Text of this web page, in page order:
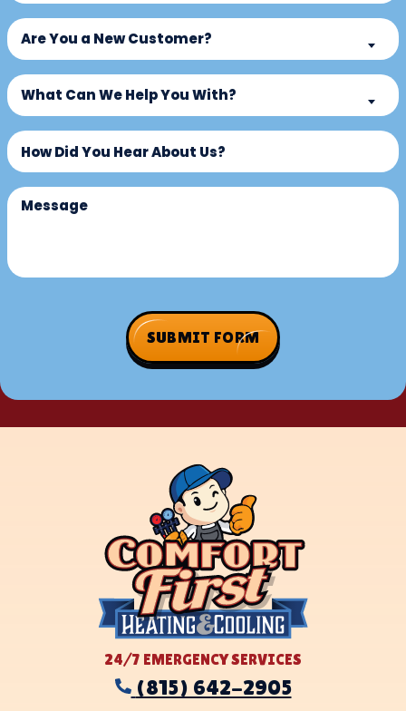
Are
You
a
New
Customer?
(Required)
Are You a New Customer?
What
Can
We
Help
You
With?
What Can We Help You With?
Untitled
Message
SUBMIT FORM
24/7 EMERGENCY SERVICES
(815) 642-2905